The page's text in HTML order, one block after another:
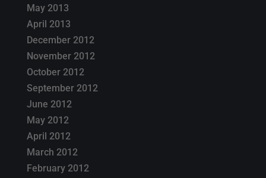
May 2013
April 2013
December 2012
November 2012
October 2012
September 2012
June 2012
May 2012
April 2012
March 2012
February 2012